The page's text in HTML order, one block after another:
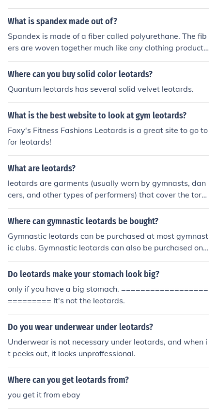
d the form-fitting garment to allow freedom of moveme
nt for his acrobatic routines.
What is spandex made out of?
Spandex is made of a fiber called polyurethane. The fib
ers are woven together much like any clothing product.
Spandex is used in socks, leotards and other clothes th
at stretch or have parts that stretch.
Where can you buy solid color leotards?
Quantum leotards has several solid velvet leotards.
What is the best website to look at gym leotards?
Foxy's Fitness Fashions Leotards is a great site to go to
for leotards!
What are leotards?
leotards are garments (usually worn by gymnasts, dan
cers, and other types of performers) that cover the tors
o and occasionally the arms. they are stepped into thro
ugh the neck opening or a zipper opening, and pulled up
s leotard, a french acrobat. he is best known as the subj
ect of the song "the daring young man on the flying trap
eze".
Where can gymnastic leotards be bought?
Gymnastic leotards can be purchased at most gymnast
ic clubs. Gymnastic leotards can also be purchased onli
ne at eBay, and Amazon. GK Elite Sportswear is a very
good brand of leotards.
Do leotards make your stomach look big?
only if you have a big stomach. ==================
========= It's not the leotards.
Do you wear underwear under leotards?
Underwear is not necessary under leotards, and when i
t peeks out, it looks unproffessional.
Where can you get leotards from?
you get it from ebay